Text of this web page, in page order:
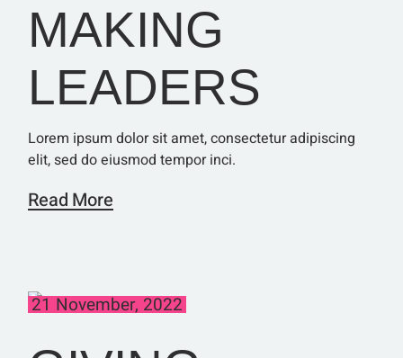
MAKING
LEADERS
Lorem ipsum dolor sit amet, consectetur adipiscing
elit, sed do eiusmod tempor inci.
Read More
21 November, 2022